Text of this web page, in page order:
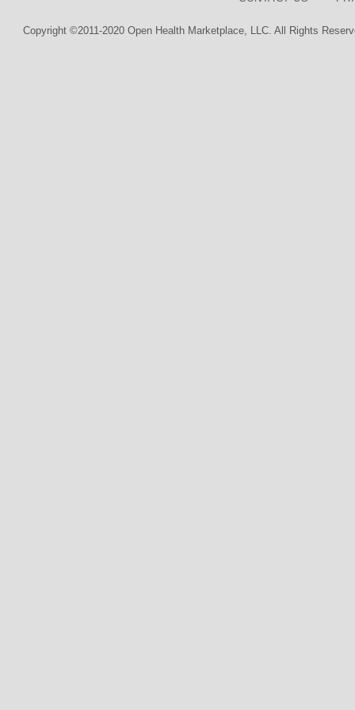
Copyright ©2011-2020 Open Health Marketplace, LLC. All Rights